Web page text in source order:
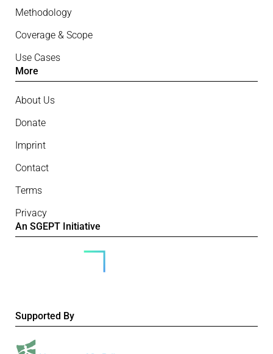
Methodology
Coverage & Scope
Use Cases
More
About Us
Donate
Imprint
Contact
Terms
Privacy
An SGEPT Initiative
Supported By